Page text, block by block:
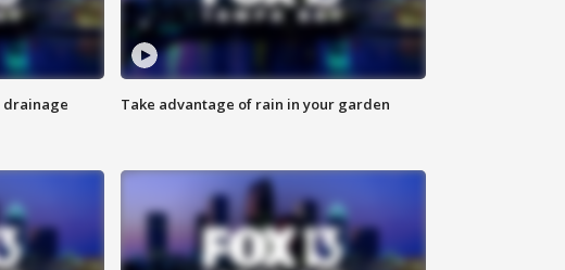
drainage Take advantage of rain in your garden